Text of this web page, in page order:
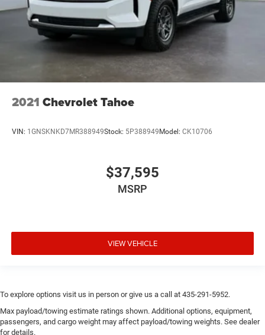
2021 Chevrolet Tahoe
VIN: 1GNSKNKD7MR388949Stock: 5P388949Model: CK10706
$37,595
MSRP
VIEW VEHICLE
To explore options visit us in person or give us a call at 435-291-5952.
Max payload/towing estimate ratings shown. Additional options, equipment,
passengers, and cargo weight may affect payload/towing weights. See dealer
for details.